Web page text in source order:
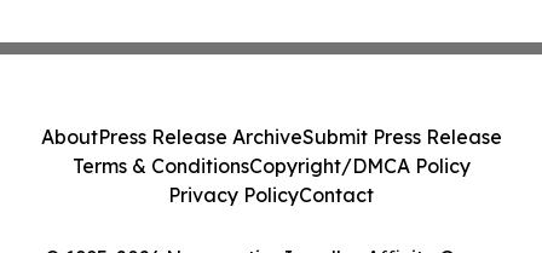
AboutPress Release ArchiveSubmit Press Release
Terms & ConditionsCopyright/DMCA Policy
Privacy PolicyContact